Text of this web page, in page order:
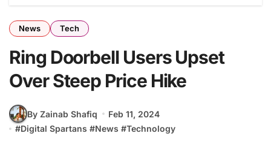
News Tech
Ring Doorbell Users Upset
Over Steep Price Hike
By Zainab Shafiq
Feb 11, 2024
#Digital Spartans #News #Technology